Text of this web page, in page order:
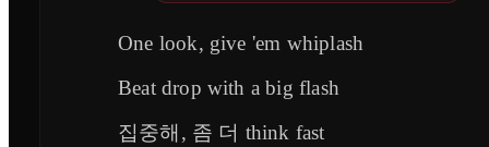
One look, give 'em whiplash
Beat drop with a big flash
집중해, 좀 더 think fast